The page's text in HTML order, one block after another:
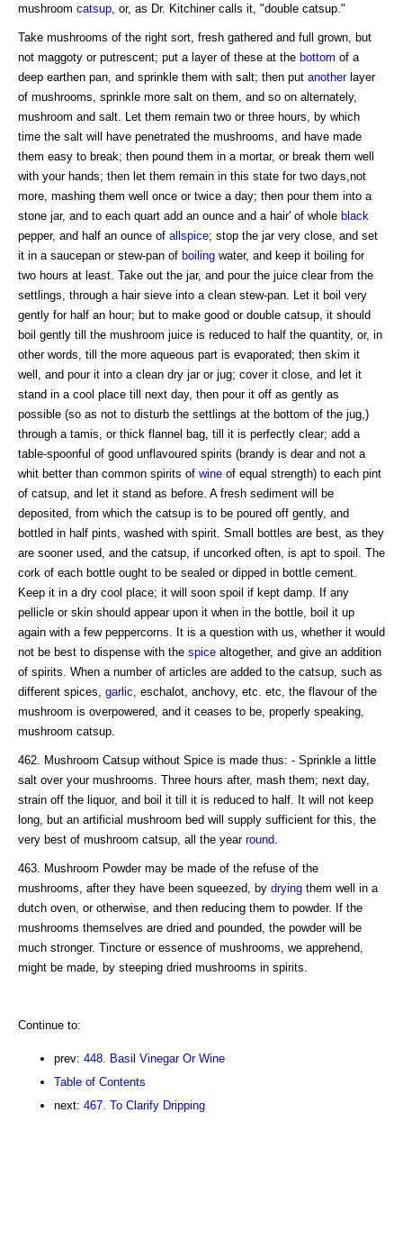
mushroom catsup , or, as Dr. Kitchiner calls it, "double catsup."
Take mushrooms of the right sort, fresh gathered and full grown, but
not maggoty or putrescent; put a layer of these at the bottom of a
deep earthen pan, and sprinkle them with salt; then put anotherlayer
of mushrooms, sprinkle more salt on them, and so on alternately,
mushroom and salt. Let them remain two or three hours, by which
time the salt will have penetrated the mushrooms, and have made
them easy to break; then pound them in a mortar, or break them well
with your hands; then let them remain in this state for two days,not
more, mashing them well once or twice a day; then pour them into a
stone jar, and to each quart add an ounce and a hair' of whole black
pepper, and half an ounce of allspice; stop the jar very close, and set
it in a saucepan or stew-pan of boiling water, and keep it boiling for
two hours at least. Take out the jar, and pour the juice clear from the
settlings, through a hair sieve into a clean stew-pan. Let it boil very
gently for half an hour; but to make good or double catsup, it should
boil gently till the mushroom juice is reduced to half the quantity, or, in
other words, till the more aqueous part is evaporated; then skim it
well, and pour it into a clean dry jar or jug; cover it close, and let it
stand in a cool place till next day, then pour it off as gently as
possible (so as not to disturb the settlings at the bottom of the jug,)
through a tamis, or thick flannel bag, till it is perfectly clear; add a
table-spoonful of good unflavoured spirits (brandy is dear and not a
whit better than common spirits of wine of equal strength) to each pint
of catsup, and let it stand as before. A fresh sediment will be
deposited, from which the catsup is to be poured off gently, and
bottled in half pints, washed with spirit. Small bottles are best, as they
are sooner used, and the catsup, if uncorked often, is apt to spoil. The
cork of each bottle ought to be sealed or dipped in bottle cement.
Keep it in a dry cool place; it will soon spoil if kept damp. If any
pellicle or skin should appear upon it when in the bottle, boil it up
again with a few peppercorns. It is a question with us, whether it would
not be best to dispense with the spice altogether, and give an addition
of spirits. When a number of articles are added to the catsup, such as
different spices, garlic , eschalot, anchovy, etc. etc, the flavour of the
mushroom is overpowered, and it ceases to be, properly speaking,
mushroom catsup.
462. Mushroom Catsup without Spice is made thus: - Sprinkle a little
salt over your mushrooms. Three hours after, mash them; next day,
strain off the liquor, and boil it till it is reduced to half. It will not keep
long, but an artificial mushroom bed will supply sufficient for this, the
very best of mushroom catsup, all the year round
463. Mushroom Powder may be made of the refuse of the
mushrooms, after they have been squeezed, by drying them well in a
dutch oven, or otherwise, and then reducing them to powder. If the
mushrooms themselves are dried and pounded, the powder will be
much stronger. Tincture or essence of mushrooms, we apprehend,
might be made, by steeping dried mushrooms in spirits.
Continue to:
prev: 448. Basil Vinegar Or Wine
Table of Contents
next: 467. To Clarify Dripping